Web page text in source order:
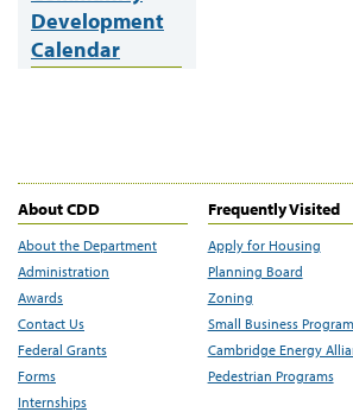
Development
Calendar
About CDD
About the Department
Administration
Awards
Contact Us
Federal Grants
Forms
Internships
Frequently Visited
Apply for Housing
Planning Board
Zoning
Small Business
Cambridge Energy
Pedestrian Programs